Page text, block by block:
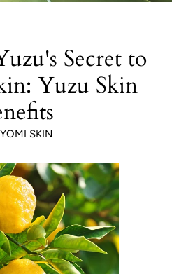
Secret to
Yuzu Skin
SKIN